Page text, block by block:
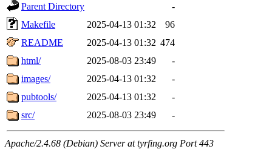
Parent Directory
-
Makefile
2025-04-13 01:32
96
README
2025-04-13 01:32 474
html/
2025-08-03 23:49
-
images/
2025-04-13 01:32
-
pubtools/
2025-04-13 01:32
-
src/
2025-08-03 23:49 -
Apache/2.4.68 (Debian) Server at tyrfing.org Port 443